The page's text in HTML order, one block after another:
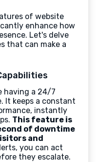
of website
enhance how
Let's delve
that can make a
having a 24/7
It keeps a constant
instantly
This feature is
of downtime
and
you can act
they escalate.